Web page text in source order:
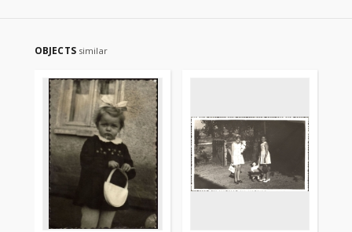
OBJECTS similar